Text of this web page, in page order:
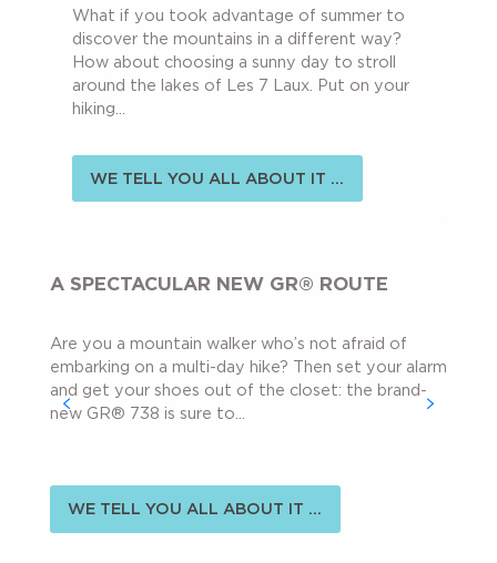
What if you took advantage of summer to
discover the mountains in a different way?
How about choosing a sunny day to stroll
around the lakes of Les 7 Laux. Put on your
hiking...
WE TELL YOU ALL ABOUT IT ...
A SPECTACULAR NEW GR® ROUTE
Are you a mountain walker who’s not afraid of
embarking on a multi-day hike? Then set your alarm
and get your shoes out of the closet: the brand-
new GR® 738 is sure to...
WE TELL YOU ALL ABOUT IT ...